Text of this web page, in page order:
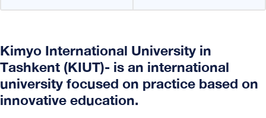
Kimyo International University in
Tashkent (KIUT)- is an international
university focused on practice based on
innovative education.